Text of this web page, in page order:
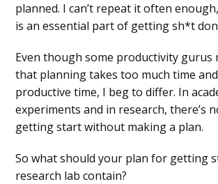
planned. I can’t repeat it often
is an essential part of getting sh*t
Even though some productivity gurus
that planning takes too much time
productive time, I beg to differ. In
experiments and in research, there’s
getting start without making a plan.
So what should your plan for getting
research lab contain?